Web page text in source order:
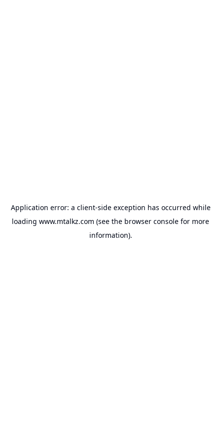
Application error: a client-side exception has occurred while
loading www.mtalkz.com (see the browser console for more
information).